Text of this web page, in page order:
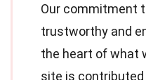
Our commitment
trustworthy and
the heart of what
site is contributed